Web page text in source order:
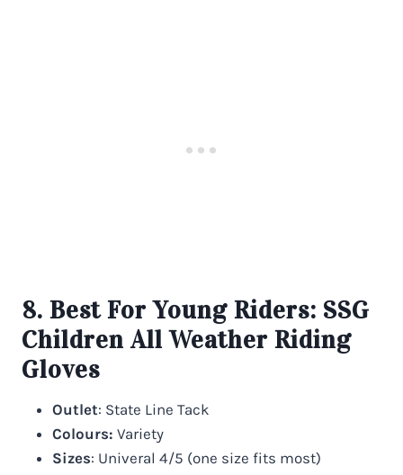
8. Best For Young Riders: SSG
Children All Weather Riding
Gloves
Outlet: State Line Tack
Colours: Variety
Sizes: Univeral 4/5 (one size fits most)